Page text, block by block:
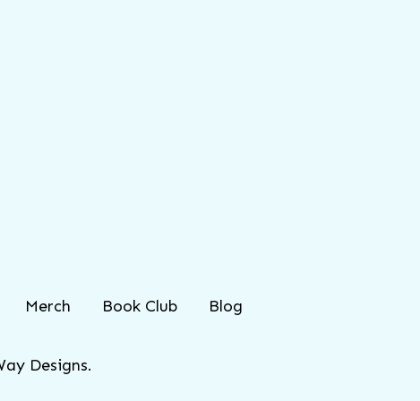
Merch Book Club Blog
Designs.